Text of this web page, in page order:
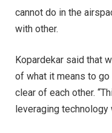
cannot do in the
with other.
Kopardekar said that
of what it means to
clear of each other.
leveraging technology